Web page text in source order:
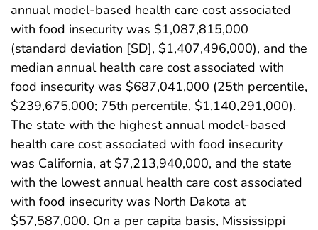
annual model-based health care cost associated
with food insecurity was $1,087,815,000
(standard deviation [SD], $1,407,496,000), and the
median annual health care cost associated with
food insecurity was $687,041,000 (25th percentile,
$239,675,000; 75th percentile, $1,140,291,000).
The state with the highest annual model-based
health care cost associated with food insecurity
was California, at $7,213,940,000, and the state
with the lowest annual health care cost associated
with food insecurity was North Dakota at
$57,587,000. On a per capita basis, Mississippi